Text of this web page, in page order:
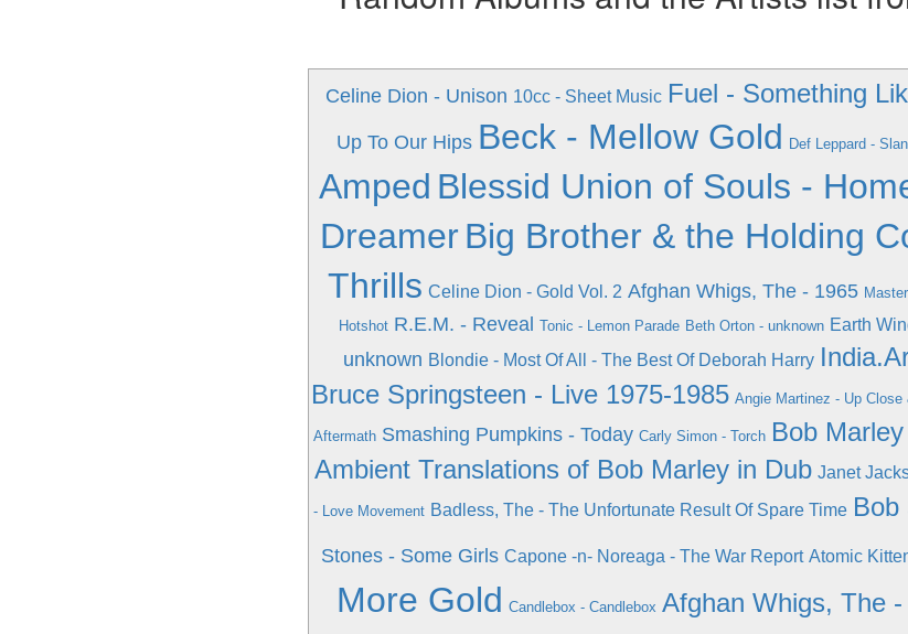
Celine Dion - Unison 10cc - Sheet Music Fuel - Something
Up To Our Hips Beck - Mellow Gold Def Leppard -
Amped Blessid Union of Souls -
Dreamer Big Brother & the Holding
Thrills Celine Dion - Gold Vol. 2 Afghan Whigs, The - 1965
Hotshot R.E.M. - Reveal Tonic - Lemon Parade Beth Orton - unknown Earth
unknown Blondie - Most Of All - The Best Of Deborah Harry
Bruce Springsteen - Live 1975-1985 Angie Martinez - Up Close
Aftermath Smashing Pumpkins - Today Carly Simon - Torch Bob
Ambient Translations of Bob Marley in Dub Janet
- Love Movement Badless, The - The Unfortunate Result Of Spare Time Bob
Stones - Some Girls Capone -n- Noreaga - The War Report Atomic
More Gold Candlebox - Candlebox Afghan Whigs, The -